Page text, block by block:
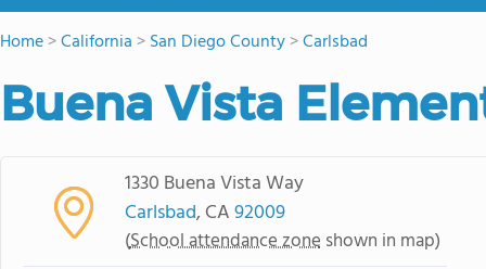
Home>California >San Diego County>Carlsbad
Buena Vista
1330 Buena Vista Way
Carlsbad, CA92009
(School attendance zone shown in map)